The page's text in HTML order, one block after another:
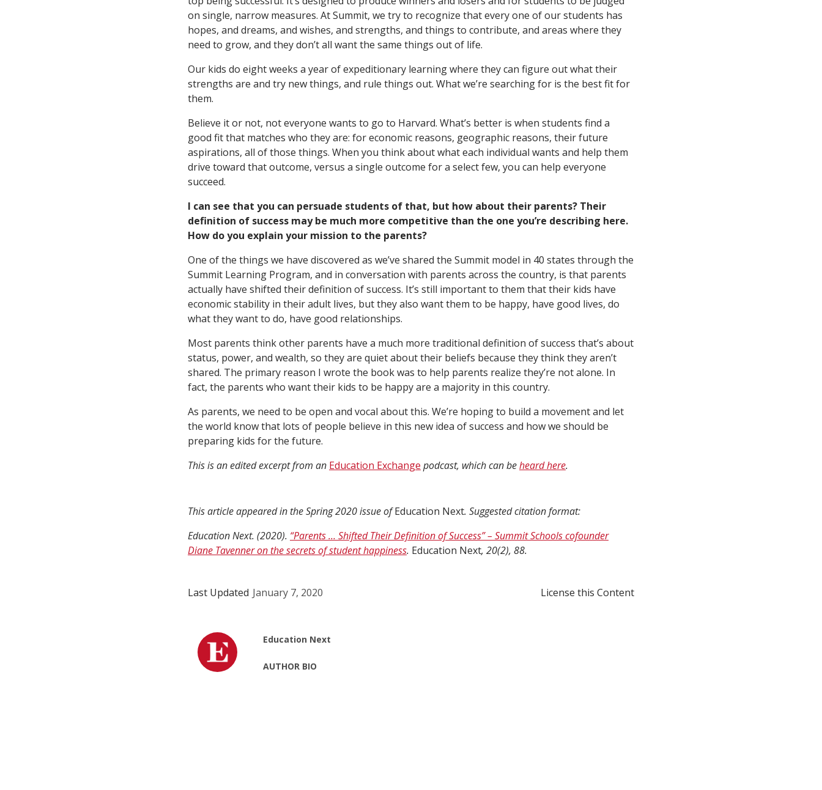
on single, narrow measures. At Summit, we try to recognize that every one of our students has
hopes, and dreams, and wishes, and strengths, and things to contribute, and areas where they
need to grow, and they don’t all want the same things out of life.
Our kids do eight weeks a year of expeditionary learning where they can figure out what their
strengths are and try new things, and rule things out. What we’re searching for is the best fit for
them.
Believe it or not, not everyone wants to go to Harvard. What’s better is when students find a
good fit that matches who they are: for economic reasons, geographic reasons, their future
aspirations, all of those things. When you think about what each individual wants and help them
drive toward that outcome, versus a single outcome for a select few, you can help everyone
succeed.
I can see that you can persuade students of that, but how about their parents? Their
definition of success may be much more competitive than the one you’re describing here.
How do you explain your mission to the parents?
One of the things we have discovered as we’ve shared the Summit model in 40 states through the
Summit Learning Program, and in conversation with parents across the country, is that parents
actually have shifted their definition of success. It’s still important to them that their kids have
economic stability in their adult lives, but they also want them to be happy, have good lives, do
what they want to do, have good relationships.
Most parents think other parents have a much more traditional definition of success that’s about
status, power, and wealth, so they are quiet about their beliefs because they think they aren’t
shared. The primary reason I wrote the book was to help parents realize they’re not alone. In
fact, the parents who want their kids to be happy are a majority in this country.
As parents, we need to be open and vocal about this. We’re hoping to build a movement and let
the world know that lots of people believe in this new idea of success and how we should be
preparing kids for the future.
This is an edited excerpt from an Education Exchange podcast, which can beheard here.
This article appeared in the Spring 2020 issue ofEducation Next. Suggested citation format:
Education Next. (2020). “Parents … Shifted Their Definition of Success” – Summit Schools cofounder
Diane Tavenner on the secrets of student happiness. Education Next, 20(2), 88.
Last Updated January 7, 2020 License this Content
Education Next
AUTHOR BIO